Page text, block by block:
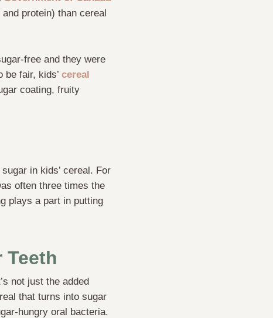
protein) than cereal
free and they were
be fair, kids’ cereal
coating, fruity
in kids’ cereal. For
often three times the
plays a part in putting
Teeth
not just the added
that turns into sugar
hungry oral bacteria.